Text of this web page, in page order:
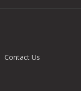
Contact Us